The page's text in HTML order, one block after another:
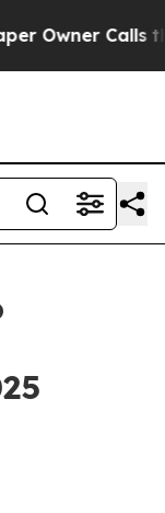
Owner Calls